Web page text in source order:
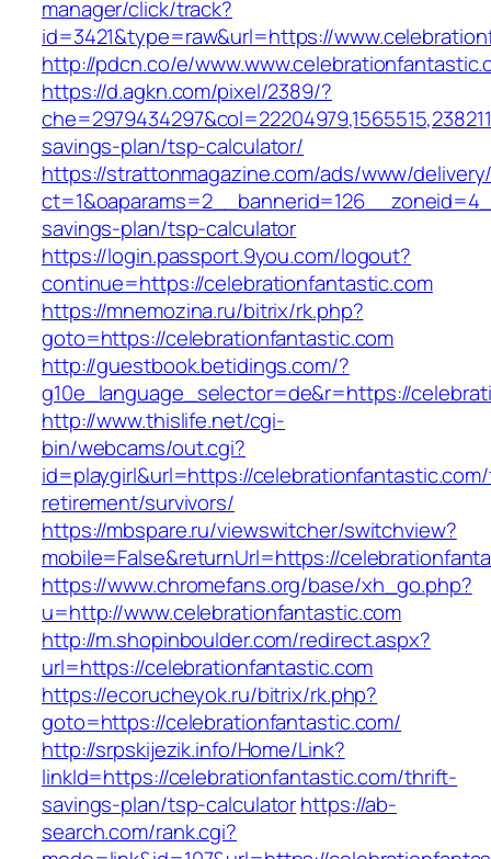
manager/click/track?
id=3421&type=raw&url=https://
http://pdcn.co/e/
https://d.agkn.com/pixel/2389/?
savings-plan/tsp-calculator/
https://strattonmagazine.com/ads/www/
savings-plan/tsp-calculator
https://login.passport.9you.com/logout?
continue=https://celebrationfantastic.com
https://mnemozina.ru/bitrix/rk.php?
goto=https://celebrationfantastic.com
http://guestbook.betidings.com/?
g10e_language_selector=de&r=https://
http://www.thislife.net/cgi-
bin/webcams/out.cgi?
id=playgirl&url=https://
retirement/survivors/
https://mbspare.ru/viewswitcher/switchview?
mobile=False&returnUrl=https://
https://www.chromefans.org/base/xh_go.php?
u=http://www.celebrationfantastic.com
http://m.shopinboulder.com/redirect.aspx?
url=https://celebrationfantastic.com
https://ecorucheyok.ru/bitrix/rk.php?
goto=https://celebrationfantastic.com/
http://srpskijezik.info/Home/Link?
linkId=https://celebrationfantastic.com/thrift-
savings-plan/tsp-calculatorhttps://ab-
search.com/rank.cgi?